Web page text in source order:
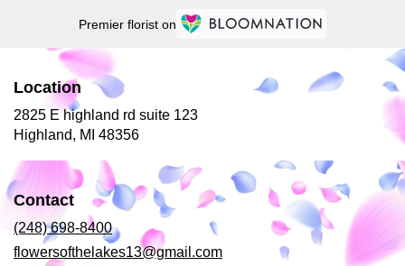
Premier florist on
Location
2825 E highland rd suite 123
Highland, MI 48356(link
a
new
window)
Contact
(248) 698-8400
flowersofthelakes13@gmail.com